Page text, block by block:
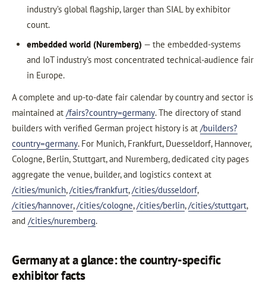
industry’s global flagship, larger than SIAL by exhibitor
count.
embedded world (Nuremberg) — the embedded-systems
and IoT industry’s most concentrated technical-audience fair
in Europe.
A complete and up-to-date fair calendar by country and sector is
maintained at /fairs?country=germany. The directory of stand
builders with verified German project history is at /builders?
country=germany. For Munich, Frankfurt, Duesseldorf, Hannover,
Cologne, Berlin, Stuttgart, and Nuremberg, dedicated city pages
aggregate the venue, builder, and logistics context at
/cities/munich,/cities/frankfurt,/cities/dusseldorf,
/cities/hannover,/cities/cologne,/cities/berlin,/cities/stuttgart,
and /cities/nuremberg.
Germany at a glance: the country-specific
exhibitor facts